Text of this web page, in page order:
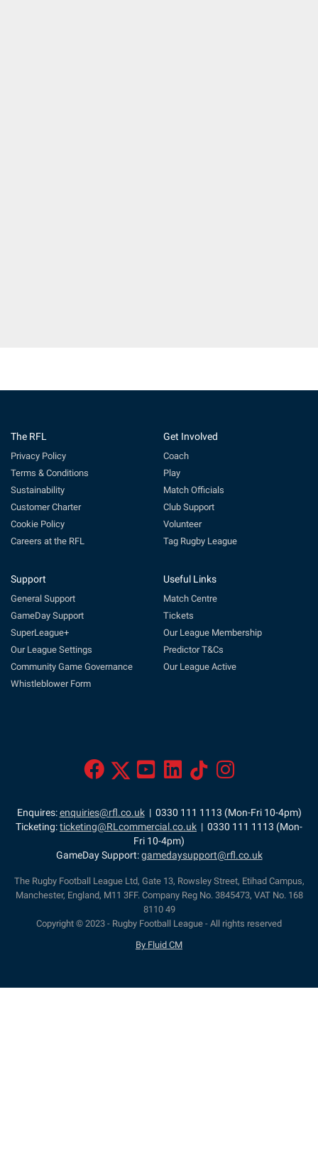
The RFL
Privacy Policy
Terms & Conditions
Sustainability
Customer Charter
Cookie Policy
Careers at the RFL
Get Involved
Coach
Play
Match Officials
Club Support
Volunteer
Tag Rugby League
Support
General Support
GameDay Support
SuperLeague+
Our League Settings
Community Game Governance
Whistleblower Form
Useful Links
Match Centre
Tickets
Our League Membership
Predictor T&Cs
Our League Active
Enquires:enquiries@rfl.co.uk| 0330 111 1113 (Mon-Fri 10-4pm)
Ticketing:ticketing@RLcommercial.co.uk | 0330 111 1113 (Mon-
Fri 10-4pm)
GameDay Support:gamedaysupport@rfl.co.uk
The Rugby Football League Ltd, Gate 13, Rowsley Street, Etihad Campus,
Manchester, England, M11 3FF. Company Reg No. 3845473, VAT No. 168
8110 49
Copyright © 2023 - Rugby Football League - All rights reserved
By Fluid CM